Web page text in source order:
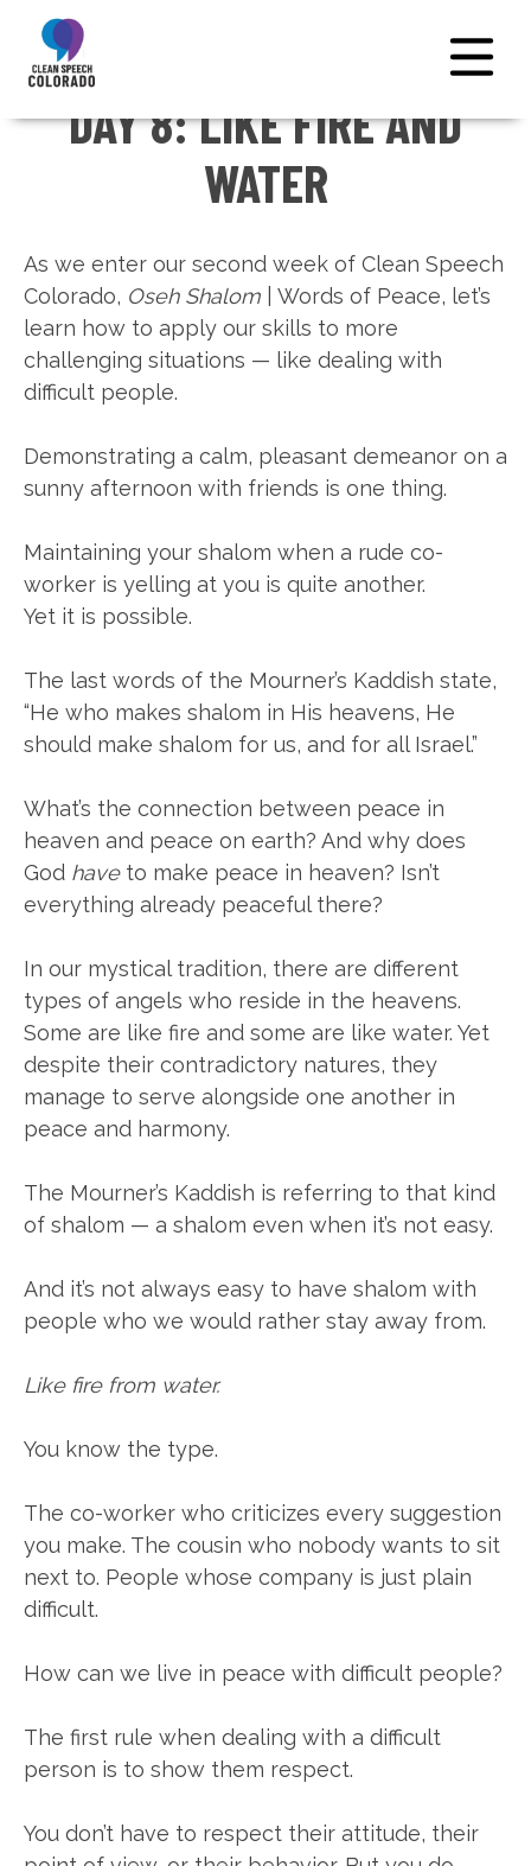
NATIONAL HOME
DAY 8: LIKE FIRE AND
WATER
As we enter our second week of Clean Speech
Colorado, Oseh Shalom | Words of Peace, let’s
learn how to apply our skills to more
challenging situations — like dealing with
difficult people.
Demonstrating a calm, pleasant demeanor on a
sunny afternoon with friends is one thing.
Maintaining your shalom when a rude co-
worker is yelling at you is quite another.
Yet it is possible.
The last words of the Mourner’s Kaddish state,
“He who makes shalom in His heavens, He
should make shalom for us, and for all Israel.”
What’s the connection between peace in
heaven and peace on earth? And why does
God haveto make peace in heaven? Isn’t
everything already peaceful there?
In our mystical tradition, there are different
types of angels who reside in the heavens.
Some are like fire and some are like water. Yet
despite their contradictory natures, they
manage to serve alongside one another in
peace and harmony.
The Mourner’s Kaddish is referring to that kind
of shalom — a shalom even when it’s not easy.
And it’s not always easy to have shalom with
people who we would rather stay away from.
Like fire from water.
You know the type.
The co-worker who criticizes every suggestion
you make. The cousin who nobody wants to sit
next to. People whose company is just plain
difficult.
How can we live in peace with difficult people?
The first rule when dealing with a difficult
person is to show them respect.
You don’t have to respect their attitude, their